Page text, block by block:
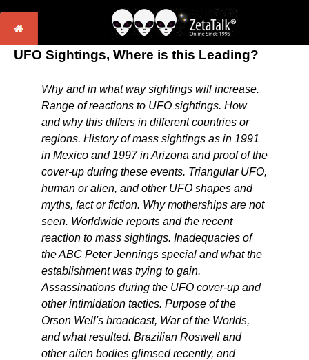
UFO Sightings, Where is this Leading?
Why and in what way sightings will increase.
Range of reactions to UFO sightings. How
and why this differs in different countries or
regions. History of mass sightings as in 1991
in Mexico and 1997 in Arizona and proof of the
cover-up during these events. Triangular UFO,
human or alien, and other UFO shapes and
myths, fact or fiction. Why motherships are not
seen. Worldwide reports and the recent
reaction to mass sightings. Inadequacies of
the ABC Peter Jennings special and what the
establishment was trying to gain.
Assassinations during the UFO cover-up and
other intimidation tactics. Purpose of the
Orson Well's broadcast, War of the Worlds,
and what resulted. Brazilian Roswell and
other alien bodies glimsed recently, and